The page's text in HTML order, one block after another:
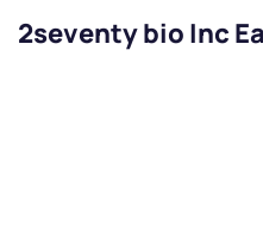
2seventy bio Inc